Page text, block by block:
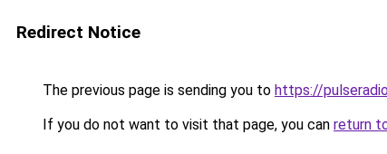
Redirect Notice
The previous page is sending you to https://
If you do not want to visit that page, you can return